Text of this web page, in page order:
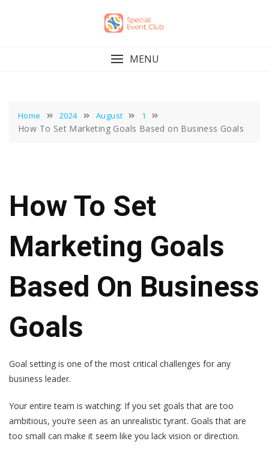
MENU
Home 2024 August 1
How To Set Marketing Goals Based on Business Goals
How To Set
Marketing Goals
Based On Business
Goals
Goal setting is one of the most critical challenges for any
business leader.
Your entire team is watching: If you set goals that are too
ambitious, you’re seen as an unrealistic tyrant. Goals that are
too small can make it seem like you lack vision or direction.